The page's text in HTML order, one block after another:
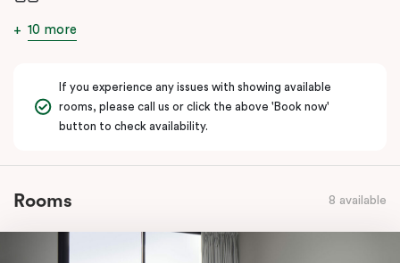
10 more
If you experience any issues with showing available
rooms, please call us or click the above 'Book now'
button to check availability.
Rooms 8 available